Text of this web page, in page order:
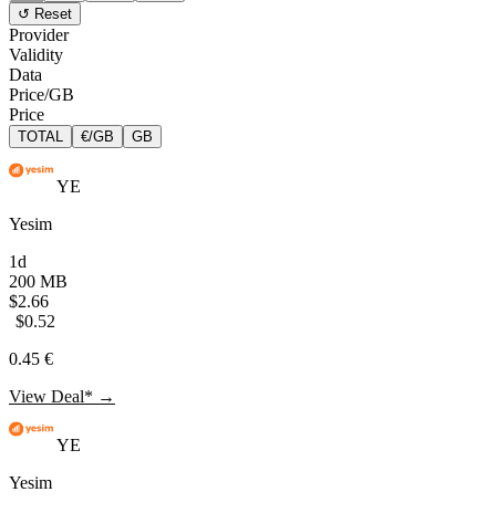
↺ Reset
Provider
Validity
Data
Price/GB
Price
TOTAL €/GB GB
YE
Yesim
1d
200 MB
$2.66
$0.52
0.45 €
View Deal* →
YE
Yesim